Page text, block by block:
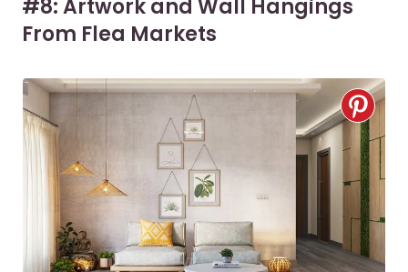
#8: Artwork and Wall Hangings
From Flea Markets